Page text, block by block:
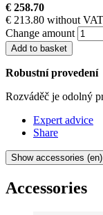
€ 258.70
€ 213.80 without VAT
Change amount
Add to basket
Robustní provedení
Rozváděč je odolný
Expert advice
Share
Show accessories
Accessories